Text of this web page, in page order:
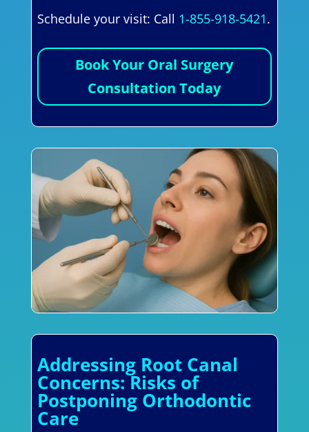
Schedule your visit: Call 1-855-918-5421.
Book Your Oral Surgery
Consultation Today
Addressing Root Canal
Concerns: Risks of
Postponing Orthodontic
Care